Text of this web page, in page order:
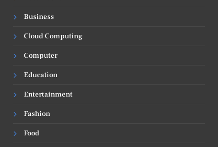
Business
Cloud Computing
Computer
Education
Entertainment
Fashion
Food